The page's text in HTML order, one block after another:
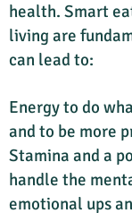
health. Smart
living are
can lead to:
Energy to do
and to be more
Stamina and a
handle the
emotional ups